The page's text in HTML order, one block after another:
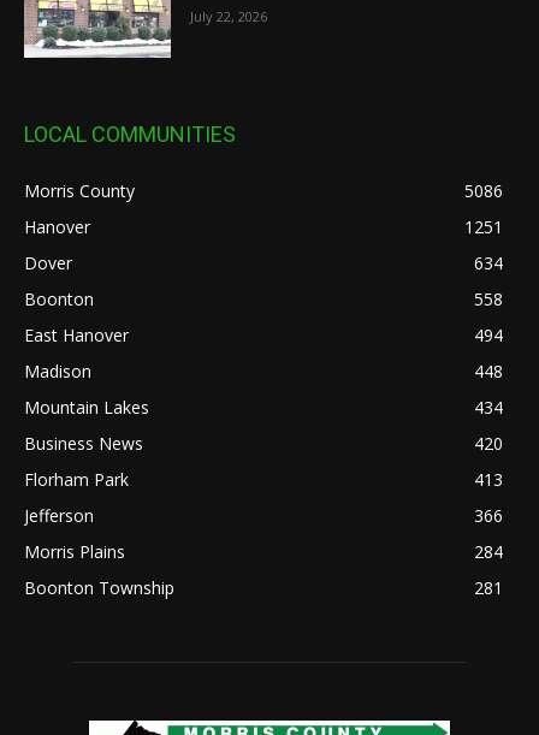
July 22, 2026
LOCAL COMMUNITIES
Morris County
5086
Hanover
1251
Dover
634
Boonton
558
East Hanover
494
Madison
448
Mountain Lakes
434
Business News
420
Florham Park
413
Jefferson
366
Morris Plains
284
Boonton Township
281